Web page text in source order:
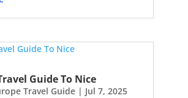
Guide To Nice
Travel Guide | Jul 7, 2025